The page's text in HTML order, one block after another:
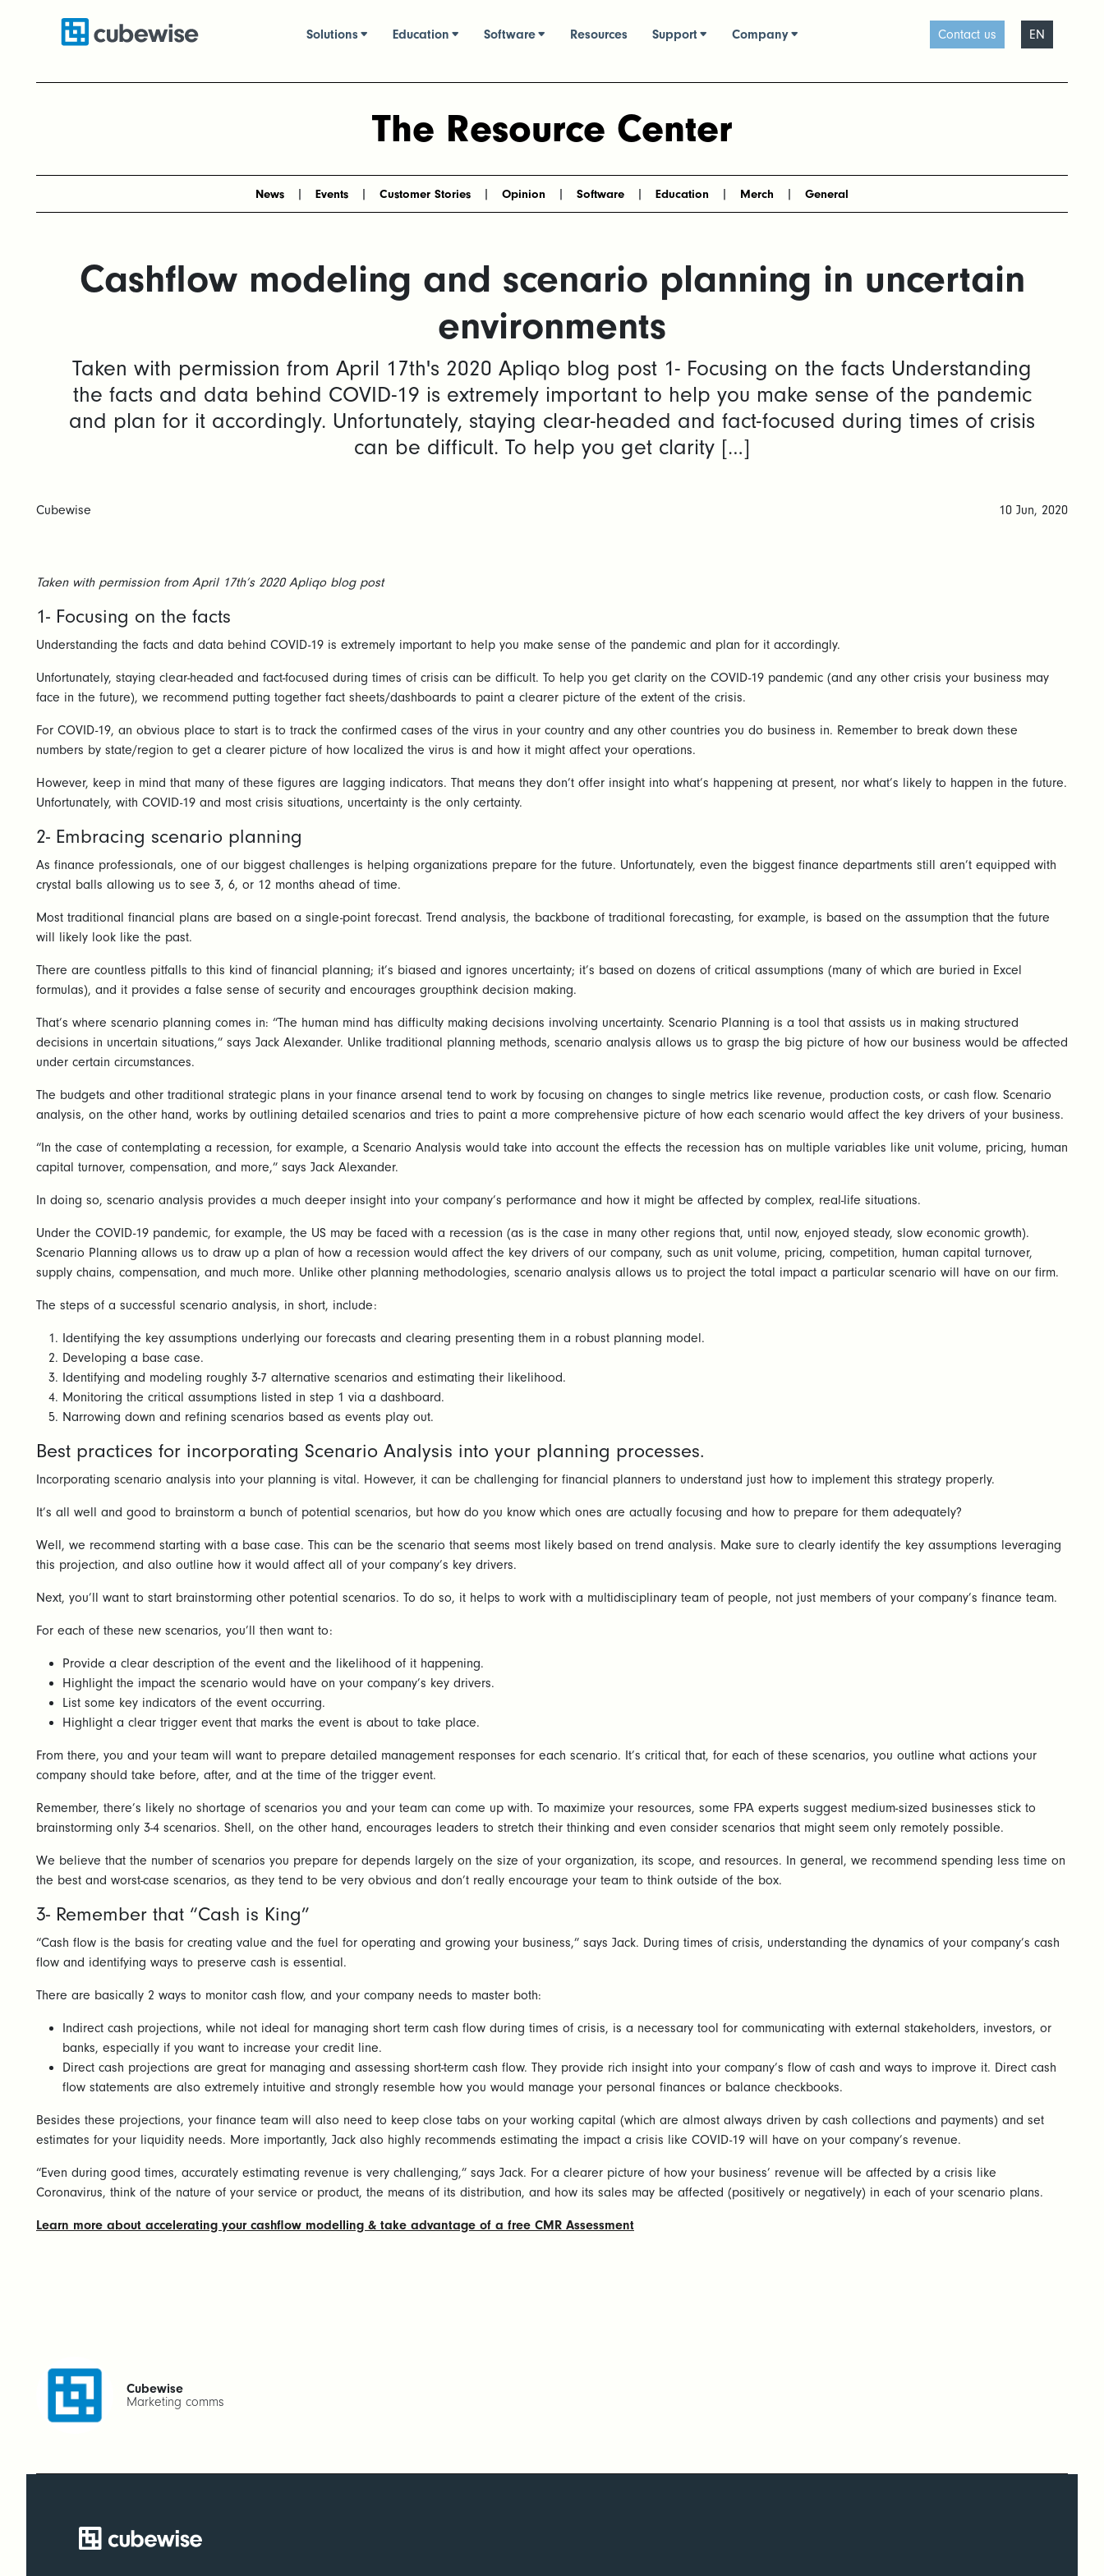
Solutions Education Software Resources Support Company Contact us EN
The Resource Center
News Events Customer Stories Opinion Software Education Merch General
Cashflow modeling and scenario planning in uncertain
environments
Taken with permission from April 17th's 2020 Apliqo blog post 1- Focusing on the facts Understanding
the facts and data behind COVID-19 is extremely important to help you make sense of the pandemic
and plan for it accordingly. Unfortunately, staying clear-headed and fact-focused during times of crisis
can be difficult. To help you get clarity […]
Cubewise 10 Jun, 2020
Taken with permission from April 17th’s 2020 Apliqo blog post
1- Focusing on the facts
Understanding the facts and data behind COVID-19 is extremely important to help you make sense of the pandemic and plan for it accordingly.
Unfortunately, staying clear-headed and fact-focused during times of crisis can be difficult. To help you get clarity on the COVID-19 pandemic (and any other crisis your business may
face in the future), we recommend putting together fact sheets/dashboards to paint a clearer picture of the extent of the crisis.
For COVID-19, an obvious place to start is to track the confirmed cases of the virus in your country and any other countries you do business in. Remember to break down these
numbers by state/region to get a clearer picture of how localized the virus is and how it might affect your operations.
However, keep in mind that many of these figures are lagging indicators. That means they don’t offer insight into what’s happening at present, nor what’s likely to happen in the future.
Unfortunately, with COVID-19 and most crisis situations, uncertainty is the only certainty.
2- Embracing scenario planning
As finance professionals, one of our biggest challenges is helping organizations prepare for the future. Unfortunately, even the biggest finance departments still aren’t equipped with
crystal balls allowing us to see 3, 6, or 12 months ahead of time.
Most traditional financial plans are based on a single-point forecast. Trend analysis, the backbone of traditional forecasting, for example, is based on the assumption that the future
will likely look like the past.
There are countless pitfalls to this kind of financial planning; it’s biased and ignores uncertainty; it’s based on dozens of critical assumptions (many of which are buried in Excel
formulas), and it provides a false sense of security and encourages groupthink decision making.
That’s where scenario planning comes in: “The human mind has difficulty making decisions involving uncertainty. Scenario Planning is a tool that assists us in making structured
decisions in uncertain situations,” says Jack Alexander. Unlike traditional planning methods, scenario analysis allows us to grasp the big picture of how our business would be affected
under certain circumstances.
The budgets and other traditional strategic plans in your finance arsenal tend to work by focusing on changes to single metrics like revenue, production costs, or cash flow. Scenario
analysis, on the other hand, works by outlining detailed scenarios and tries to paint a more comprehensive picture of how each scenario would affect the key drivers of your business.
“In the case of contemplating a recession, for example, a Scenario Analysis would take into account the effects the recession has on multiple variables like unit volume, pricing, human
capital turnover, compensation, and more,” says Jack Alexander.
In doing so, scenario analysis provides a much deeper insight into your company’s performance and how it might be affected by complex, real-life situations.
Under the COVID-19 pandemic, for example, the US may be faced with a recession (as is the case in many other regions that, until now, enjoyed steady, slow economic growth).
Scenario Planning allows us to draw up a plan of how a recession would affect the key drivers of our company, such as unit volume, pricing, competition, human capital turnover,
supply chains, compensation, and much more. Unlike other planning methodologies, scenario analysis allows us to project the total impact a particular scenario will have on our firm.
The steps of a successful scenario analysis, in short, include:
Identifying the key assumptions underlying our forecasts and clearing presenting them in a robust planning model.
Developing a base case.
Identifying and modeling roughly 3-7 alternative scenarios and estimating their likelihood.
Monitoring the critical assumptions listed in step 1 via a dashboard.
Narrowing down and refining scenarios based as events play out.
Best practices for incorporating Scenario Analysis into your planning processes.
Incorporating scenario analysis into your planning is vital. However, it can be challenging for financial planners to understand just how to implement this strategy properly.
It’s all well and good to brainstorm a bunch of potential scenarios, but how do you know which ones are actually focusing and how to prepare for them adequately?
Well, we recommend starting with a base case. This can be the scenario that seems most likely based on trend analysis. Make sure to clearly identify the key assumptions leveraging
this projection, and also outline how it would affect all of your company’s key drivers.
Next, you’ll want to start brainstorming other potential scenarios. To do so, it helps to work with a multidisciplinary team of people, not just members of your company’s finance team.
For each of these new scenarios, you’ll then want to:
Provide a clear description of the event and the likelihood of it happening.
Highlight the impact the scenario would have on your company’s key drivers.
List some key indicators of the event occurring.
Highlight a clear trigger event that marks the event is about to take place.
From there, you and your team will want to prepare detailed management responses for each scenario. It’s critical that, for each of these scenarios, you outline what actions your
company should take before, after, and at the time of the trigger event.
Remember, there’s likely no shortage of scenarios you and your team can come up with. To maximize your resources, some FPA experts suggest medium-sized businesses stick to
brainstorming only 3-4 scenarios. Shell, on the other hand, encourages leaders to stretch their thinking and even consider scenarios that might seem only remotely possible.
We believe that the number of scenarios you prepare for depends largely on the size of your organization, its scope, and resources. In general, we recommend spending less time on
the best and worst-case scenarios, as they tend to be very obvious and don’t really encourage your team to think outside of the box.
3- Remember that “Cash is King”
“Cash flow is the basis for creating value and the fuel for operating and growing your business,” says Jack. During times of crisis, understanding the dynamics of your company’s cash
flow and identifying ways to preserve cash is essential.
There are basically 2 ways to monitor cash flow, and your company needs to master both:
Indirect cash projections, while not ideal for managing short term cash flow during times of crisis, is a necessary tool for communicating with external stakeholders, investors, or
banks, especially if you want to increase your credit line.
Direct cash projections are great for managing and assessing short-term cash flow. They provide rich insight into your company’s flow of cash and ways to improve it. Direct cash
flow statements are also extremely intuitive and strongly resemble how you would manage your personal finances or balance checkbooks.
Besides these projections, your finance team will also need to keep close tabs on your working capital (which are almost always driven by cash collections and payments) and set
estimates for your liquidity needs. More importantly, Jack also highly recommends estimating the impact a crisis like COVID-19 will have on your company’s revenue.
“Even during good times, accurately estimating revenue is very challenging,” says Jack. For a clearer picture of how your business’ revenue will be affected by a crisis like
Coronavirus, think of the nature of your service or product, the means of its distribution, and how its sales may be affected (positively or negatively) in each of your scenario plans.
Learn more about accelerating your cashflow modelling & take advantage of a free CMR Assessment
Cubewise
Marketing comms